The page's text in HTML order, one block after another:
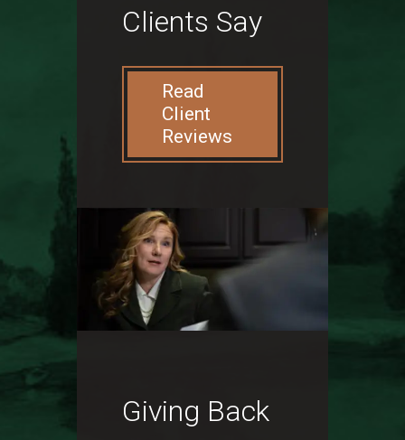
Clients Say
Read
Client
Reviews
Giving Back